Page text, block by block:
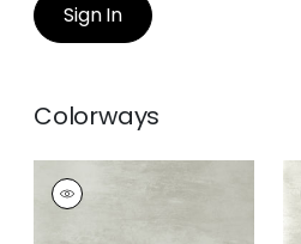
Sign In
Colorways
CLOUD 9
Wallpaper
Grey on